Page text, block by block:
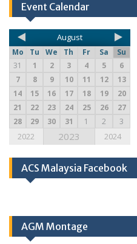
Event Calendar
August
Mo Tu We Th Fr Sa
Su
31
1 2 3 4 5
6
7
8 9 10 11 12
13
14
15 16 17 18 19
20
21
22 23 24 25 26
27
28
29 30 31 1 2 3
2022 2023 2024
ACS Malaysia Facebook
AGM Montage